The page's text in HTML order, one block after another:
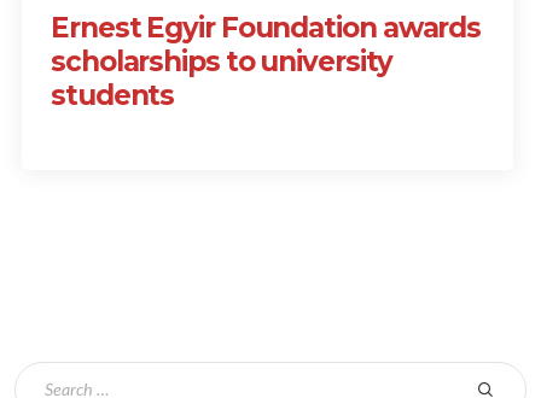
Ernest Egyir Foundation awards
scholarships to university
students